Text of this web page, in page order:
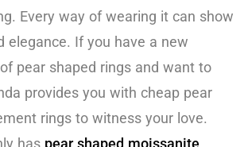
Every way of wearing it can show
elegance. If you have a new
pear shaped rings and want to
provides you with cheap pear
rings to witness your love.
has pear shaped moissanite